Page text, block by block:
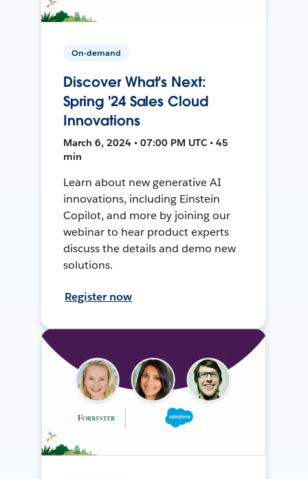
On-demand
Discover What's Next:
Spring '24 Sales Cloud
Innovations
March 6, 2024 • 07:00 PM UTC • 45
min
Learn about new generative AI
innovations, including Einstein
Copilot, and more by joining our
webinar to hear product experts
discuss the details and demo new
solutions.
Register now